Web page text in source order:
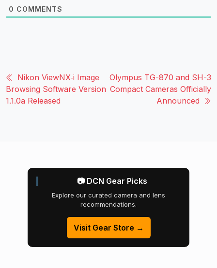
0 COMMENTS
Nikon ViewNX‑i Image
Browsing Software Version
1.1.0a Released
Olympus TG-870 and SH-3
Compact Cameras Officially
Announced
📷 DCN Gear Picks
Explore our curated camera and lens
recommendations.
Visit Gear Store →